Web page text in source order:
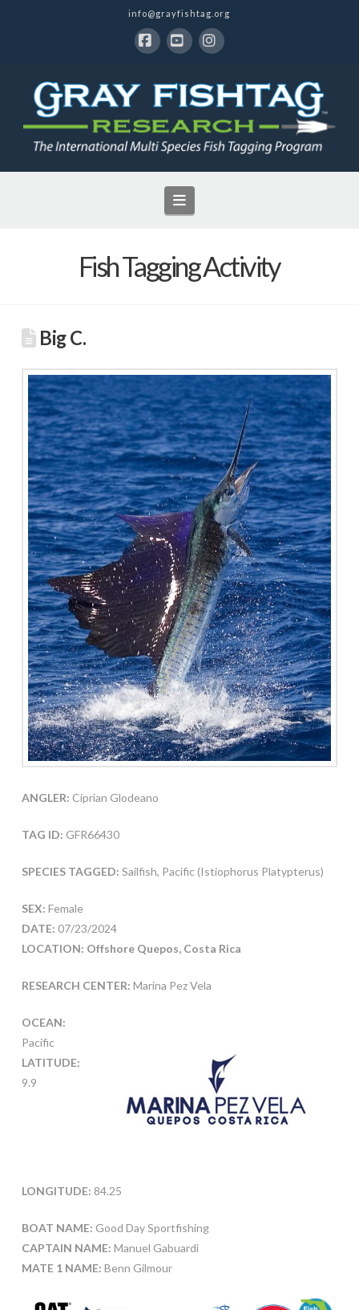
info@grayfishtag.org
Navigation
Fish Tagging Activity
Big C.
ANGLER: Ciprian Glodeano
TAG ID: GFR66430
SPECIES TAGGED: Sailfish, Pacific (Istiophorus Platypterus)
SEX: Female
DATE: 07/23/2024
LOCATION: Offshore Quepos, Costa Rica
RESEARCH CENTER: Marina Pez Vela
OCEAN:
Pacific
LATITUDE:
9.9
LONGITUDE: 84.25
BOAT NAME: Good Day Sportfishing
CAPTAIN NAME: Manuel Gabuardi
MATE 1 NAME: Benn Gilmour